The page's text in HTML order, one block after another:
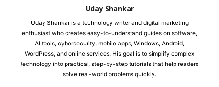
Uday Shankar
Uday Shankar is a technology writer and digital marketing
enthusiast who creates easy-to-understand guides on software,
AI tools, cybersecurity, mobile apps, Windows, Android,
WordPress, and online services. His goal is to simplify complex
technology into practical, step-by-step tutorials that help readers
solve real-world problems quickly.